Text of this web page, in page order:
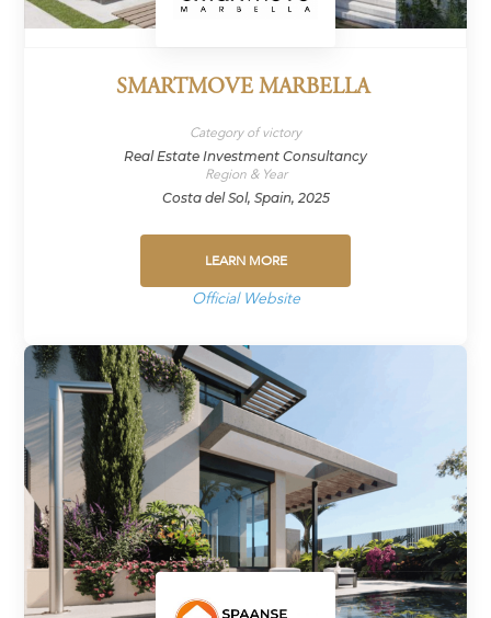
SMARTMOVE MARBELLA
Category of victory
Real Estate Investment Consultancy
Region & Year
Costa del Sol, Spain, 2025
LEARN MORE
Official Website